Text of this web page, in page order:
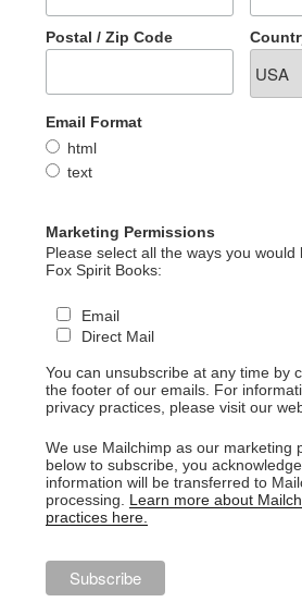
Postal / Zip Code
Email Format
html
text
Marketing Permissions
Please select all the ways you would
Fox Spirit Books:
Email
Direct Mail
You can unsubscribe at any time by
the footer of our emails. For
privacy practices, please visit our
We use Mailchimp as our marketing
below to subscribe, you
information will be transferred to
processing. Learn more about
practices here.